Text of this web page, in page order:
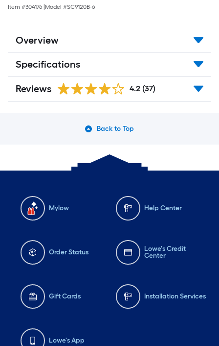
Item #304176 Model #SC9120B-6
Overview
Specifications
Reviews 4.2 (37)
Back to Top
Mylow Help Center
Order Status
Lowe's Credit
Center
Gift Cards Installation Services
Lowe's App